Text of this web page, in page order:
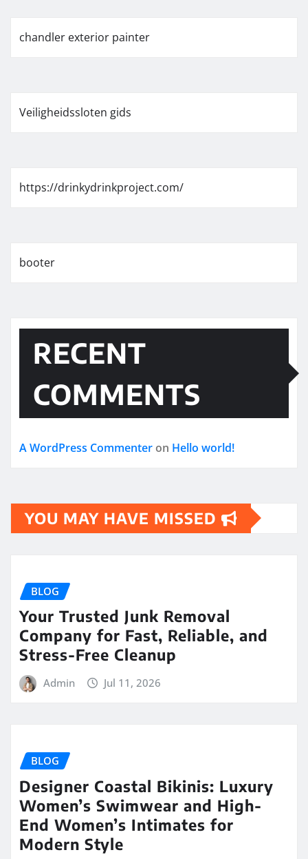
chandler exterior painter
Veiligheidssloten gids
https://drinkydrinkproject.com/
booter
RECENT
COMMENTS
A WordPress Commenter on Hello world!
YOU MAY HAVE MISSED
BLOG
Your Trusted Junk Removal
Company for Fast, Reliable, and
Stress-Free Cleanup
Admin Jul 11, 2026
BLOG
Designer Coastal Bikinis: Luxury
Women’s Swimwear and High-
End Women’s Intimates for
Modern Style